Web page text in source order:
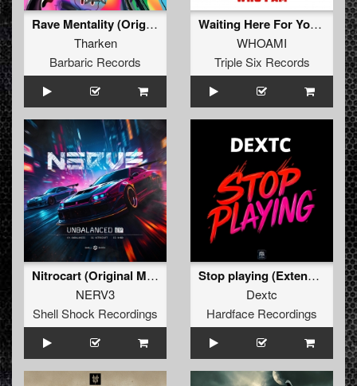
Rave Mentality (Original Mix)
Tharken
Barbaric Records
Waiting Here For You (Who I Am Edit) (Original Mix)
WHOAMI
Triple Six Records
Nitrocart (Original Mix)
NERV3
Shell Shock Recordings
Stop playing (Extended Mix)
Dextc
Hardface Recordings